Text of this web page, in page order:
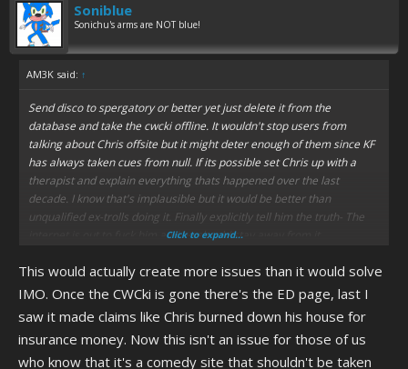
Soniblue
Sonichu's arms are NOT blue!
AM3K said: ↑
Send disco to spergatory or better yet just delete it from the
database and take the cwcki offline. It wouldn't stop users from
talking about Chris offsite but it might deter enough of them since KF
has always taken cues from null. If its possible set Chris up with a
therapist and explain everything thats happened over the last
decade. I know that's implausible but it would be better than
unqualified ex-trolls doing it. Finally explicitly tell him the truth- The
internet is out to fuck him and he should stay away from it.
I dont know if that would work in the long run. Chris would probably
come back to e-beg or something. But it would give him the best shot
to change on his own terms.
Click to expand...
This would actually create more issues than it would solve
IMO. Once the CWCki is gone there's the ED page, last I
saw it made claims like Chris burned down his house for
insurance money. Now this isn't an issue for those of us
who know that it's a comedy site that shouldn't be taken